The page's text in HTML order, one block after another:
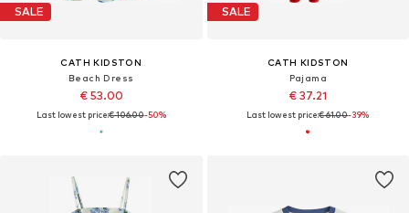
SALE
CATH KIDSTON
Beach Dress
€ 53.00
Last lowest price:€ 106.00-50%
SALE
CATH KIDSTON
Pajama
€ 37.21
Last lowest price:€ 61.00-39%